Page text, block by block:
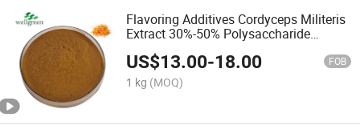
Flavoring Additives Cordyceps Militeris
Extract 30%-50% Polysaccharide
Cordyceps Militeris Powder
US$13.00-18.00 FOB
1 kg (MOQ)